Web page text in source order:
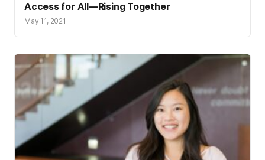
Access for All—Rising Together
May 11, 2021